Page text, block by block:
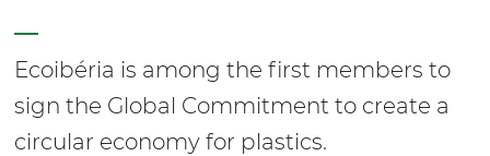
Ecoibéria is among the first members to
sign the Global Commitment to create a
circular economy for plastics.